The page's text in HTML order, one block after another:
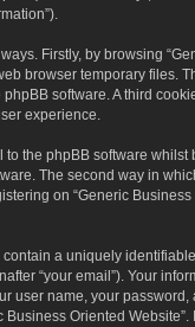
Firstly, by browsing
browser temporary files.
software. A third
experience.
the phpBB software
The second way in
on “Generic
a uniquely
“your email”). Your
user name, your
Business Oriented